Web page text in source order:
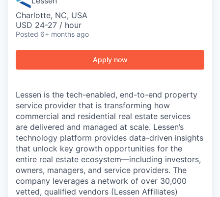
Charlotte, NC, USA
USD 24-27 / hour
Posted 6+ months ago
Apply now
Lessen is the tech-enabled, end-to-end property
service provider that is transforming how
commercial and residential real estate services
are delivered and managed at scale. Lessen’s
technology platform provides data-driven insights
that unlock key growth opportunities for the
entire real estate ecosystem—including investors,
owners, managers, and service providers. The
company leverages a network of over 30,000
vetted, qualified vendors (Lessen Affiliates)